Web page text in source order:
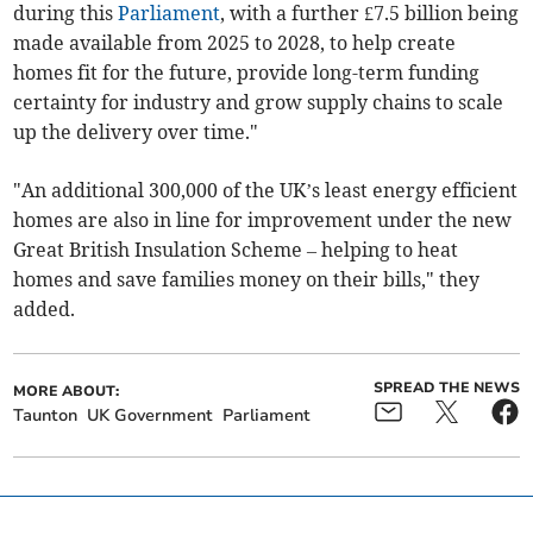
during thisParliament, with a further £7.5 billion being
made available from 2025 to 2028, to help create
homes fit for the future, provide long-term funding
certainty for industry and grow supply chains to scale
up the delivery over time."
"An additional 300,000 of the UK’s least energy efficient
homes are also in line for improvement under the new
Great British Insulation Scheme – helping to heat
homes and save families money on their bills," they
added.
MORE ABOUT:
Taunton UK Government Parliament
SPREAD THE NEWS